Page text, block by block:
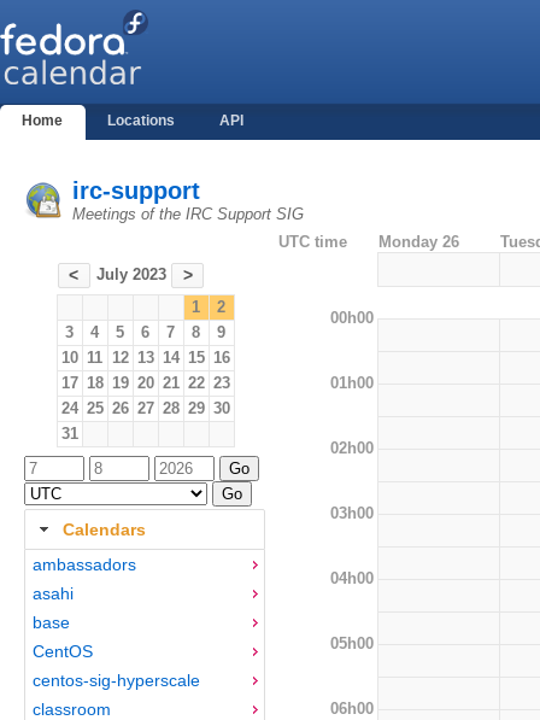
Home Locations API
irc-support
Meetings of the IRC Support SIG
< July 2023 >
1
2
3
4 5 6 7 8
9
10 11 12 13 14 15 16
17 18 19 20 21 22 23
24 25 26 27 28 29 30
31
Calendars
ambassadors
asahi
base
CentOS
centos-sig-hyperscale
classroom
UTC time Monday 26
00h00
01h00
02h00
03h00
04h00
05h00
06h00